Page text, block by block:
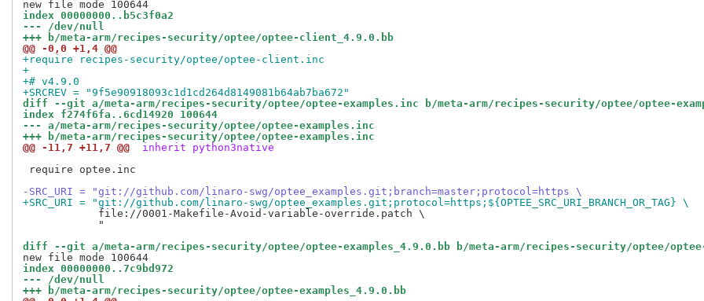
index 00000000..b5c3f0a2
--- /dev/null
+++ b/meta-arm/recipes-security/optee/optee-client_4.9.0.bb
@@ -0,0 +1,4 @@
+require recipes-security/optee/optee-client.inc
+
+# v4.9.0
+SRCREV = "9f5e90918093c1d1cd264d8149081b64ab7ba672"
diff --git a/meta-arm/recipes-security/optee/optee-examples.inc b/meta-arm/recipes-security/optee/optee-
index f274f6fa..6cd14920 100644
--- a/meta-arm/recipes-security/optee/optee-examples.inc
+++ b/meta-arm/recipes-security/optee/optee-examples.inc
@@ -11,7 +11,7 @@
inherit python3native
require optee.inc
-SRC_URI = "git://github.com/linaro-swg/optee_examples.git;branch=master;protocol=https \
+SRC_URI = "git://github.com/linaro-swg/optee_examples.git;protocol=https;${OPTEE_SRC_URI_BRANCH_OR_TAG} \
            file://0001-Makefile-Avoid-variable-override.patch \
            "
diff --git a/meta-arm/recipes-security/optee/optee-examples_4.9.0.bb b/meta-arm/recipes-security/optee/optee-
index 00000000..7c9bd972
--- /dev/null
+++ b/meta-arm/recipes-security/optee/optee-examples_4.9.0.bb